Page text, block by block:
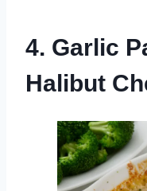
4. Garlic
Halibut